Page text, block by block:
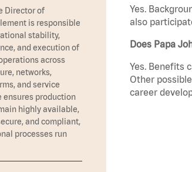
Yes.
also
Does Papa
Yes. Benefits
Other
career
Director of
is responsible
stability,
and execution of
across
networks,
and service
ensures production
highly available,
and compliant,
processes run